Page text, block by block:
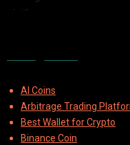
AI Coins
Arbitrage Trading
Best Wallet for Crypto
Binance Coin